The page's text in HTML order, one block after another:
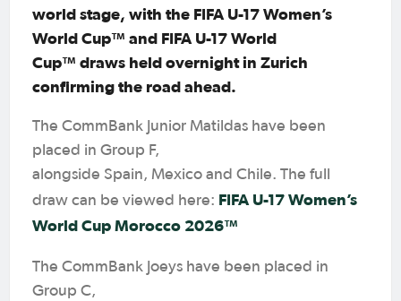
world stage, with the FIFA U-17 Women’s
World Cup™ and FIFA U-17 World
Cup™ draws held overnight in Zurich
confirming the road ahead.
The CommBank Junior Matildas have been
placed in Group F,
alongside Spain, Mexico and Chile. The full
draw can be viewed here: FIFA U-17 Women’s
World Cup Morocco 2026™
The CommBank Joeys have been placed in
Group C,